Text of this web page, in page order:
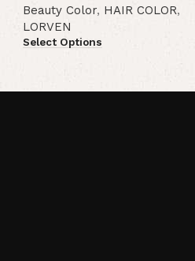
Beauty Color, HAIR COLOR,
LORVEN
Select Options